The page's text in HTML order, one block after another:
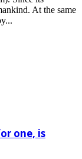
At the same
one, is